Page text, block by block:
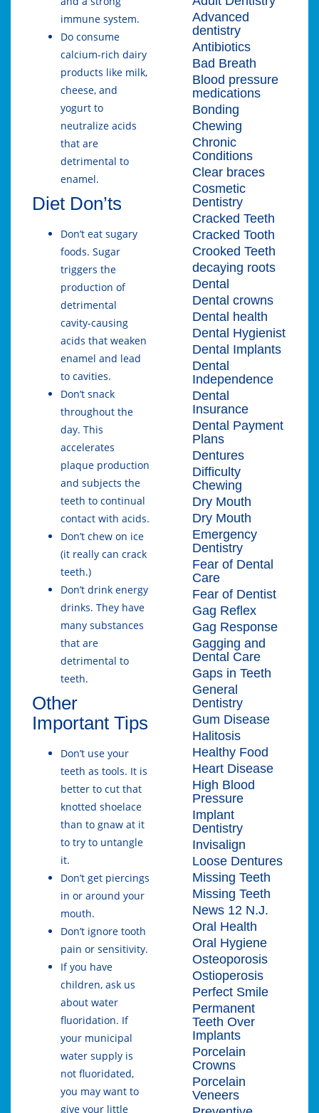
immune system.
Do consume
calcium-rich dairy
products like milk,
cheese, and
yogurt to
neutralize acids
that are
detrimental to
enamel.
Diet Don’ts
Don’t eat sugary
foods. Sugar
triggers the
production of
detrimental
cavity-causing
acids that weaken
enamel and lead
to cavities.
Don’t snack
throughout the
day. This
accelerates
plaque production
and subjects the
teeth to continual
contact with acids.
Don’t chew on ice
(it really can crack
teeth.)
Don’t drink energy
drinks. They have
many substances
that are
detrimental to
teeth.
Other
Important Tips
Don’t use your
teeth as tools. It is
better to cut that
knotted shoelace
than to gnaw at it
to try to untangle
it.
Don’t get piercings
in or around your
mouth.
Don’t ignore tooth
pain or sensitivity.
If you have
children, ask us
about water
fluoridation. If
your municipal
water supply is
not fluoridated,
you may want to
give your little
Advanced
dentistry
Antibiotics
Bad Breath
Blood pressure
medications
Bonding
Chewing
Chronic
Conditions
Clear braces
Cosmetic
Dentistry
Cracked Teeth
Cracked Tooth
Crooked Teeth
decaying roots
Dental
Dental crowns
Dental health
Dental Hygienist
Dental Implants
Dental
Independence
Dental
Insurance
Dental Payment
Plans
Dentures
Difficulty
Chewing
Dry Mouth
Dry Mouth
Emergency
Dentistry
Fear of Dental
Care
Fear of Dentist
Gag Reflex
Gag Response
Gagging and
Dental Care
Gaps in Teeth
General
Dentistry
Gum Disease
Halitosis
Healthy Food
Heart Disease
High Blood
Pressure
Implant
Dentistry
Invisalign
Loose Dentures
Missing Teeth
Missing Teeth
News 12 N.J.
Oral Health
Oral Hygiene
Osteoporosis
Ostioperosis
Perfect Smile
Permanent
Teeth Over
Implants
Porcelain
Crowns
Porcelain
Veneers